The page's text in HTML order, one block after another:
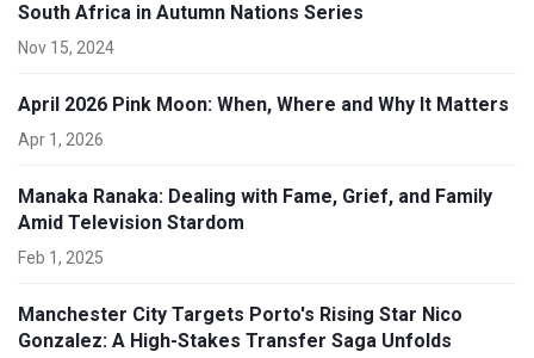
South Africa in Autumn Nations Series
Nov 15, 2024
April 2026 Pink Moon: When, Where and Why It Matters
Apr 1, 2026
Manaka Ranaka: Dealing with Fame, Grief, and Family
Amid Television Stardom
Feb 1, 2025
Manchester City Targets Porto's Rising Star Nico
Gonzalez: A High-Stakes Transfer Saga Unfolds